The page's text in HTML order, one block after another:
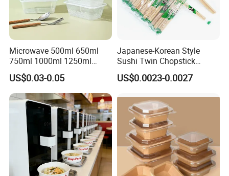
Microwave 500ml 650ml
750ml 1000ml 1250ml
1500ml Eco-Friendly PP
Clear Plastic Takeaway
Disposable Food Container
with Lid Bento Lunch Box
US$0.03-0.05
Japanese-Korean Style
Sushi Twin Chopstick
Restaurant Takeaway
Natural Bamboo Chopsticks
US$0.0023-0.0027